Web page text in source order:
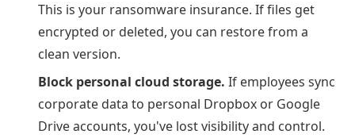
This is your ransomware insurance. If files get
encrypted or deleted, you can restore from a
clean version.
Block personal cloud storage. If employees sync
corporate data to personal Dropbox or Google
Drive accounts, you've lost visibility and control.